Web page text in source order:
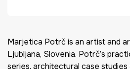
Marjetica Potrč is an artist and
Ljubljana, Slovenia. Potrč’s
series, architectural case